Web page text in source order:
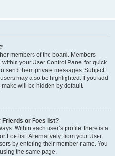
members of the board. Members
your User Control Panel for quick
send them private messages. Subject
may also be highlighted. If you add
make will be hidden by default.
Friends or Foes list?
Within each user’s profile, there is a
Foe list. Alternatively, from your User
by entering their member name. You
the same page.